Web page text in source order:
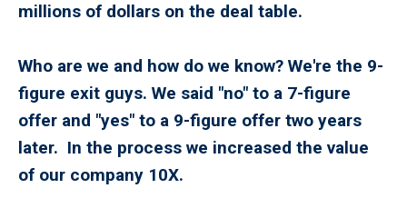
millions of dollars on the deal table.
Who are we and how do we know? We're the 9-
figure exit guys. We said "no" to a 7-figure
offer and "yes" to a 9-figure offer two years
later. In the process we increased the value
of our company 10X.